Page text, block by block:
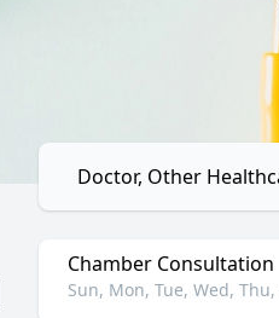
Doctor, Other
Chamber Consultation
Sun, Mon, Tue, Wed, Thu,